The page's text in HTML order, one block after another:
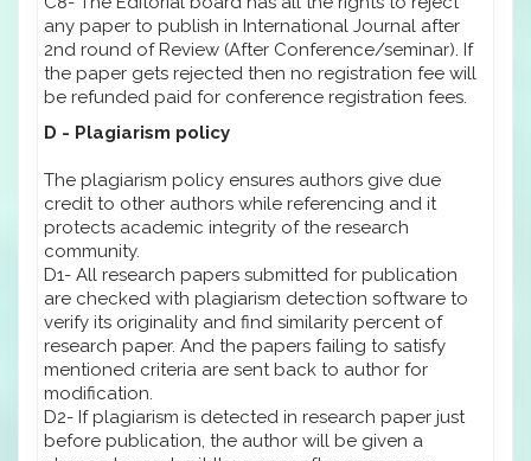
any paper to publish in International Journal after
2nd round of Review (After Conference/seminar). If
the paper gets rejected then no registration fee will
be refunded paid for conference registration fees.
D - Plagiarism policy
The plagiarism policy ensures authors give due
credit to other authors while referencing and it
protects academic integrity of the research
community.
D1- All research papers submitted for publication
are checked with plagiarism detection software to
verify its originality and find similarity percent of
research paper. And the papers failing to satisfy
mentioned criteria are sent back to author for
modification.
D2- If plagiarism is detected in research paper just
before publication, the author will be given a